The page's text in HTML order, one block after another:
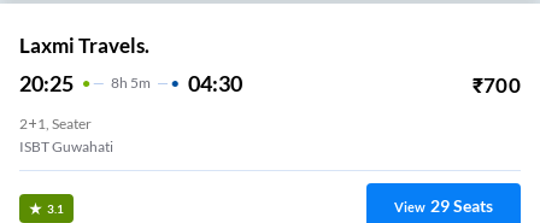
Laxmi Travels.
20:25 8H 5m 04:30 ₹700
2+1, Seater
ISBT Guwahati
3.1 View 29Seats